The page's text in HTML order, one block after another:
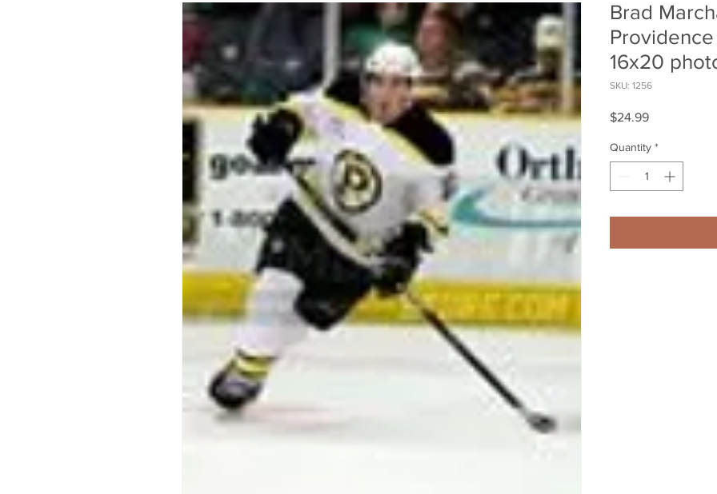
Brad
Providence
16x20
SKU: 1256
$24.99Price
Quantity *